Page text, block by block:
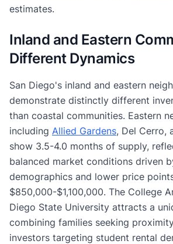
estimates.
Inland and Eastern
Different Dynamics
San Diego's inland and eastern
demonstrate distinctly different
than coastal communities. Eastern
including Allied Gardens, Del Cerro,
show 3.5-4.0 months of supply,
balanced market conditions driven
demographics and lower price
$850,000-$1,100,000. The College
Diego State University attracts a
combining families seeking
investors targeting student rental